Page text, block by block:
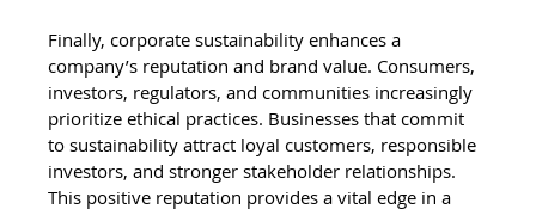
Finally, corporate sustainability enhances a
company’s reputation and brand value. Consumers,
investors, regulators, and communities increasingly
prioritize ethical practices. Businesses that commit
to sustainability attract loyal customers, responsible
investors, and stronger stakeholder relationships.
This positive reputation provides a vital edge in a